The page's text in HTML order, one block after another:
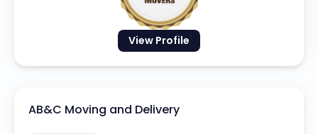
View Profile
AB&C Moving and Delivery